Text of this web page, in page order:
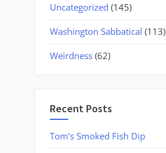
Uncategorized (145)
Washington Sabbatical (113)
Weirdness (62)
Recent Posts
Tom’s Smoked Fish Dip